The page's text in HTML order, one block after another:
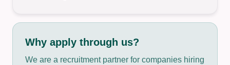
Why apply through us?
We are a recruitment partner for companies hiring